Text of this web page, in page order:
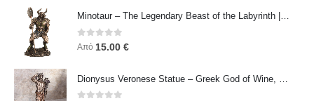
Minotaur – The Legendary Beast of the Labyrinth | Veronese Bronze Electroplating Full-Body Statue
0 out of 5
Από 15.00 €